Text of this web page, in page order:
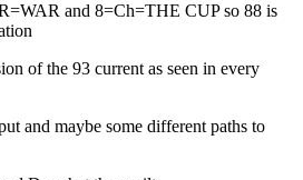
and 8=Ch=THE CUP so 88 is
of the 93 current as seen in every
and maybe some different paths to